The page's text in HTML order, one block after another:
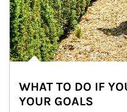
WHAT TO DO IF
YOUR GOALS